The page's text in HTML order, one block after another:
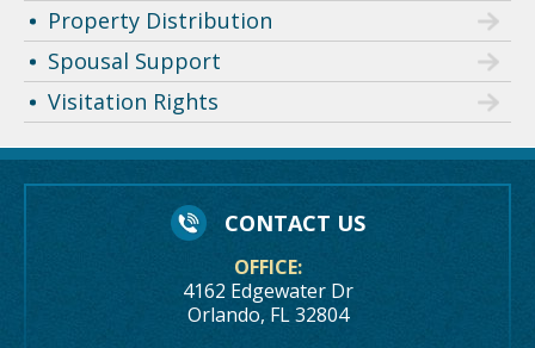
Property Distribution
Spousal Support
Visitation Rights
CONTACT US
OFFICE:
4162 Edgewater Dr
Orlando, FL 32804